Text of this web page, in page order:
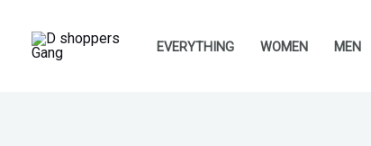
EVERYTHING WOMEN MEN